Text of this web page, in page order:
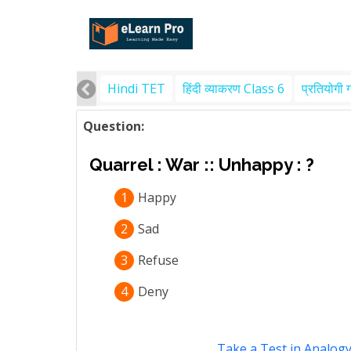
Hindi TET हिंदी व्याकरण Class 6 प्रतियोगी
Question:
Quarrel : War :: Unhappy : ?
1
Happy
2
Sad
3
Refuse
4
Deny